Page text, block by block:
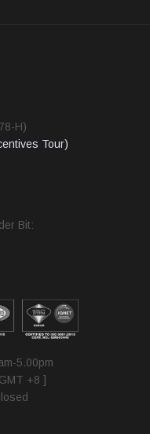
H)
Tour)
Bit:
5.00pm
+8 ]